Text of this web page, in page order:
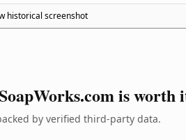
historical screenshot
is worth
by verified third-party data.